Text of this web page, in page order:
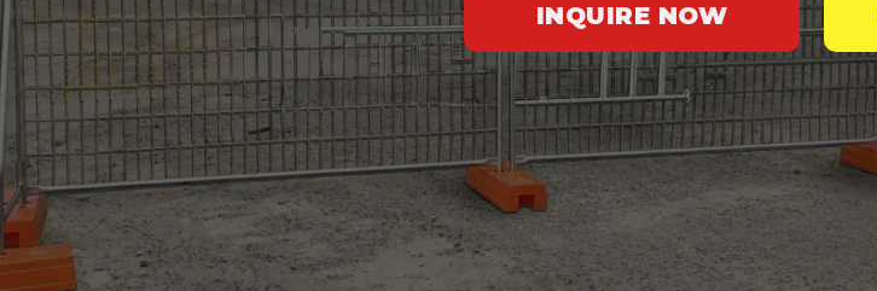
INQUIRE NOW